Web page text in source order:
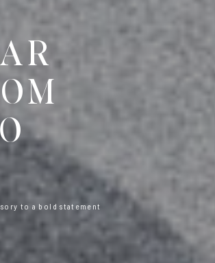
to a bold statement